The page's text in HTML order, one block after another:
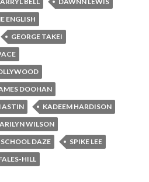
ENGLISH
GEORGE TAKEI
DOOHAN
ASTIN
KADEEM HARDISON
WILSON
SCHOOL DAZE
SPIKE LEE
HILL